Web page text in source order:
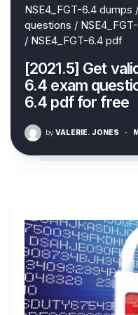
NSE4_FGT-6.4 dumps /
questions /
/ NSE4_FGT-6.4 pdf
[2021.5] Get
6.4 exam
6.4 pdf for free
by VALERIE. JONES ·